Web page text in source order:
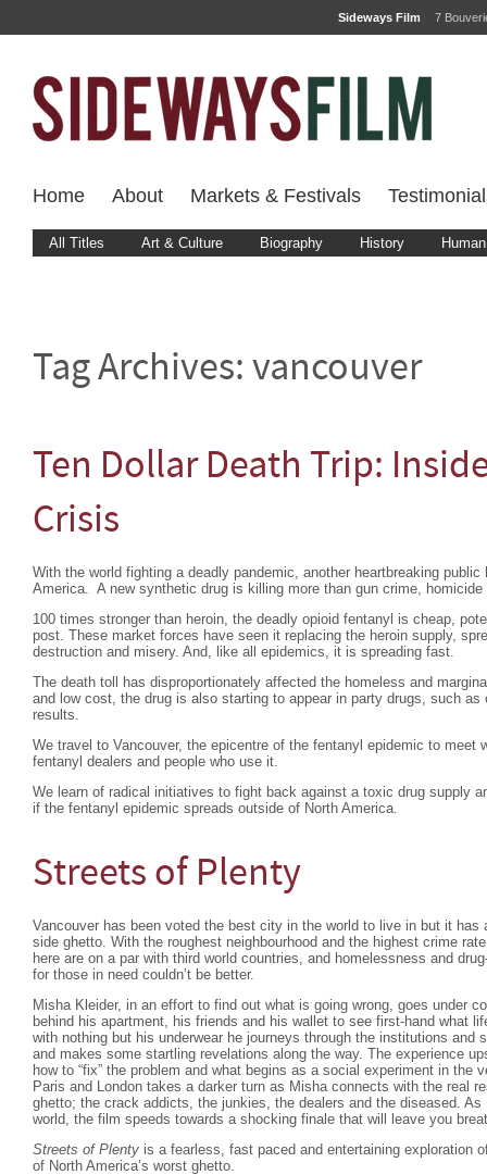
Sideways Film 7
Home About Markets & Festivals
All Titles Art & Culture Biography History
Tag Archives: vancouver
Ten Dollar Death Trip:
Crisis
With the world fighting a deadly pandemic, another heartbreaking
America. A new synthetic drug is killing more than gun crime,
100 times stronger than heroin, the deadly opioid fentanyl is cheap,
post. These market forces have seen it replacing the heroin supply,
destruction and misery. And, like all epidemics, it is spreading fast.
The death toll has disproportionately affected the homeless and
and low cost, the drug is also starting to appear in party drugs, such
results.
We travel to Vancouver, the epicentre of the fentanyl epidemic to meet
fentanyl dealers and people who use it.
We learn of radical initiatives to fight back against a toxic drug supply
if the fentanyl epidemic spreads outside of North America.
Streets of Plenty
Vancouver has been voted the best city in the world to live in but it has
side ghetto. With the roughest neighbourhood and the highest crime
here are on a par with third world countries, and homelessness and
for those in need couldn’t be better.
Misha Kleider, in an effort to find out what is going wrong, goes under
behind his apartment, his friends and his wallet to see first-hand what
with nothing but his underwear he journeys through the institutions and
and makes some startling revelations along the way. The experience
how to “fix” the problem and what begins as a social experiment in the
Paris and London takes a darker turn as Misha connects with the real
ghetto; the crack addicts, the junkies, the dealers and the diseased.
world, the film speeds towards a shocking finale that will leave you
Streets of Plenty is a fearless, fast paced and entertaining exploration
of North America’s worst ghetto.